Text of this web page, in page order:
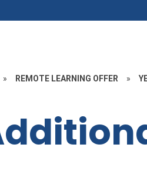
» REMOTE LEARNING OFFER »